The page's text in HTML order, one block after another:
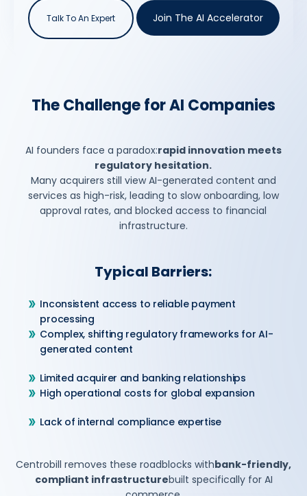
Talk To An Expert Join The AI Accelerator
The Challenge for AI Companies
AI founders face a paradox:rapid innovation meets
regulatory hesitation.
Many acquirers still view AI-generated content and
services as high-risk, leading to slow onboarding, low
approval rates, and blocked access to financial
infrastructure.
Typical Barriers:
Inconsistent access to reliable payment
processing
Complex, shifting regulatory frameworks for AI-
generated content
Limited acquirer and banking relationships
High operational costs for global expansion
Lack of internal compliance expertise
Centrobill removes these roadblocks withbank-friendly,
compliant infrastructurebuilt specifically for AI